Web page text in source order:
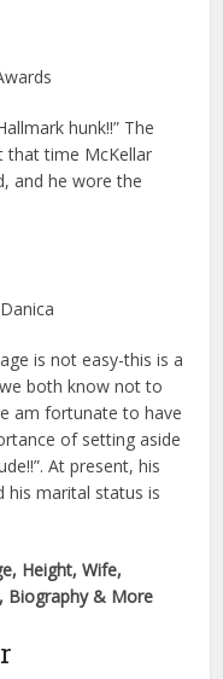
hunk!!” The
that time McKellar
and he wore the
is not easy-this is a
both know not to
am fortunate to have
of setting aside
At present, his
his marital status is
Height, Wife,
Biography & More